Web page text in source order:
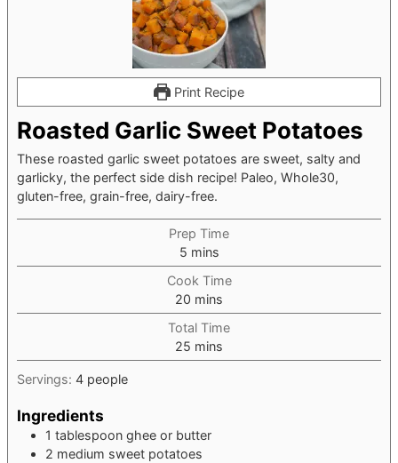
Print Recipe
Roasted Garlic Sweet Potatoes
These roasted garlic sweet potatoes are sweet, salty and
garlicky, the perfect side dish recipe! Paleo, Whole30,
gluten-free, grain-free, dairy-free.
Prep Time
5minutes
mins
Cook Time
20 minutes
mins
Total Time
25 minutes
mins
Servings: 4 people
Ingredients
1 tablespoon ghee or butter
2 medium sweet potatoes